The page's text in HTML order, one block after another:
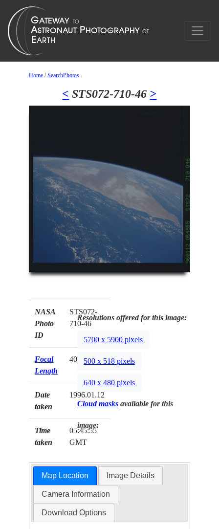
Home /SearchPhotos
< STS072-710-46 >
NASA
Photo
ID
STS072-
710-46
Focal
Length
40mm
Date
taken
1996.01.12
Time
taken
05:45:55
GMT
Resolutions offered for this image:
5700 x 5900 pixels
500 x 518 pixels
640 x 480 pixels
Cloud masks available for this
image:
Map Location Image Details
Camera Information
Download Options